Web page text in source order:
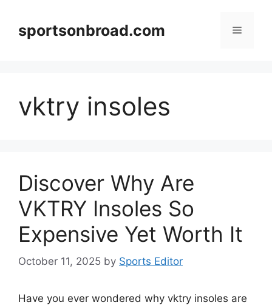
contentsportsonbroad.com Menu
vktry insoles
Discover Why Are
VKTRY Insoles So
Expensive Yet Worth It
October 11, 2025 by Sports Editor
Have you ever wondered why vktry insoles are